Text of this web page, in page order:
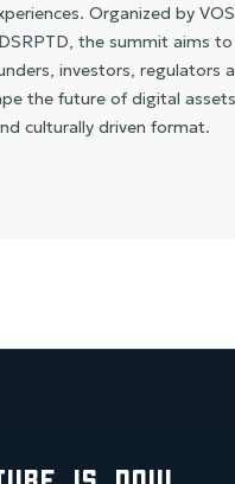
Organized by
the summit aims to
investors, regulators
the future of digital
culturally driven format.